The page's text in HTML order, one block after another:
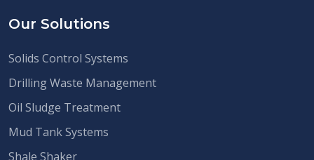
Our Solutions
Solids Control Systems
Drilling Waste Management
Oil Sludge Treatment
Mud Tank Systems
Shale Shaker